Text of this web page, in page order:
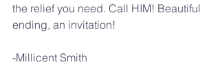
the relief you need. Call HIM! Beautiful
ending, an invitation!
-Millicent Smith